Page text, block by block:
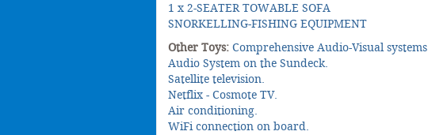
1 x 2-SEATER TOWABLE SOFA
SNORKELLING-FISHING EQUIPMENT
Other Toys: Comprehensive Audio-Visual systems.
Audio System on the Sundeck.
Satellite television.
Netflix - Cosmote TV.
Air conditioning.
WiFi connection on board.